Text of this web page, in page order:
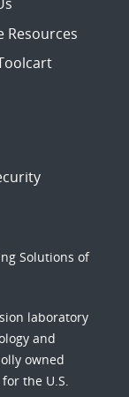
Resources
Solutions of
laboratory
and
owned
the U.S.